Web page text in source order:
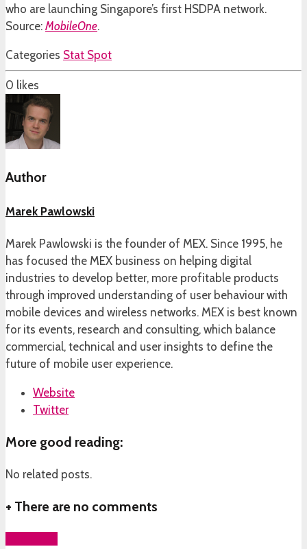
who are launching Singapore’s first HSDPA network.
Source: MobileOne.
Categories Stat Spot
0 likes
Author
Marek Pawlowski
Marek Pawlowski is the founder of MEX. Since 1995, he
has focused the MEX business on helping digital
industries to develop better, more profitable products
through improved understanding of user behaviour with
mobile devices and wireless networks. MEX is best known
for its events, research and consulting, which balance
commercial, technical and user insights to define the
future of mobile user experience.
Website
Twitter
More good reading:
No related posts.
+ There are no comments